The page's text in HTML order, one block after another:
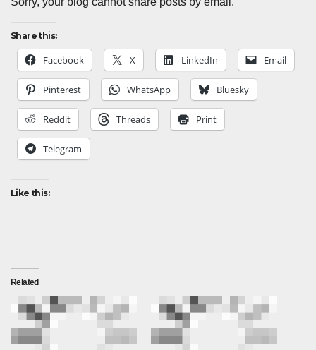
Share this:
Facebook X LinkedIn Email
Pinterest WhatsApp Bluesky
Reddit Threads Print
Telegram
Like this:
Related